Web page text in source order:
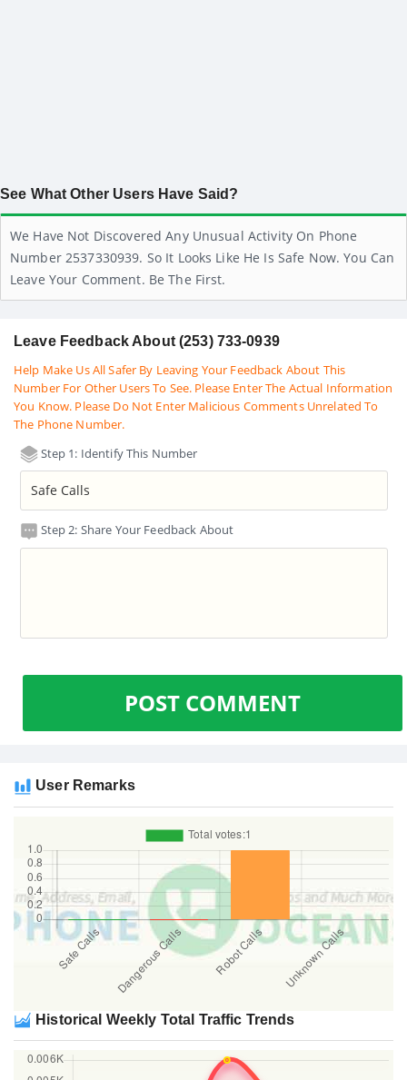
See What Other Users Have Said?
We Have Not Discovered Any Unusual Activity On Phone
Number 2537330939. So It Looks Like He Is Safe Now. You Can
Leave Your Comment. Be The First.
Leave Feedback About (253) 733-0939
Help Make Us All Safer By Leaving Your Feedback About This
Number For Other Users To See. Please Enter The Actual Information
You Know. Please Do Not Enter Malicious Comments Unrelated To
The Phone Number.
Step 1: Identify This Number
Step 2: Share Your Feedback About
POST COMMENT
User Remarks
Historical Weekly Total Traffic Trends